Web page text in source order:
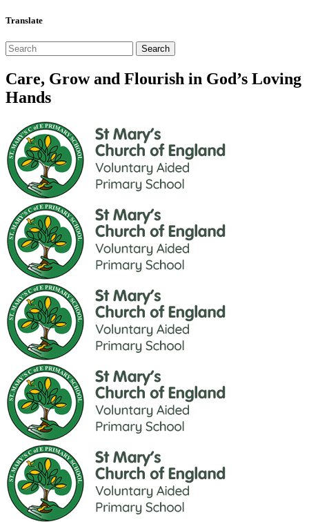
Translate
Care, Grow and Flourish in God’s Loving
Hands